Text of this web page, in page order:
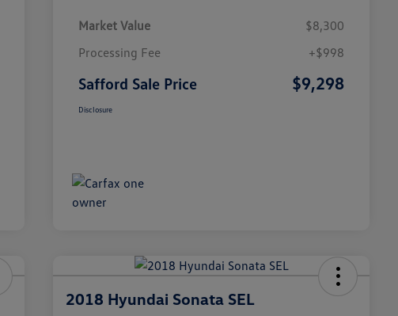
Market Value
$8,300
Processing Fee
+$998
Safford Sale Price $9,298
Disclosure
2018 Hyundai Sonata SEL